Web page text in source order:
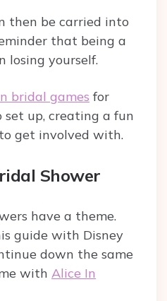
then be carried into
that being a
losing yourself.
bridal games for
set up, creating a fun
get involved with.
Shower
have a theme.
guide with Disney
down the same
with Alice In